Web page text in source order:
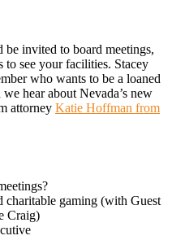
invited to board meetings,
see your facilities. Stacey
who wants to be a loaned
hear about Nevada’s new
attorney Katie Hoffman from
charitable gaming (with Guest
Craig)